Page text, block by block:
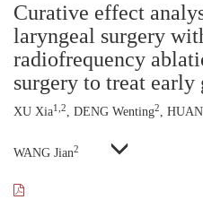
Curative effect
laryngeal surgery
radiofrequency
surgery to treat
XU Xia1,2, DENG Wenting2,
WANG Jian2